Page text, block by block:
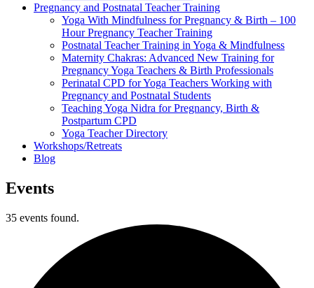
Pregnancy and Postnatal Teacher Training
Yoga With Mindfulness for Pregnancy & Birth – 100
Hour Pregnancy Teacher Training
Postnatal Teacher Training in Yoga & Mindfulness
Maternity Chakras: Advanced New Training for
Pregnancy Yoga Teachers & Birth Professionals
Perinatal CPD for Yoga Teachers Working with
Pregnancy and Postnatal Students
Teaching Yoga Nidra for Pregnancy, Birth &
Postpartum CPD
Yoga Teacher Directory
Workshops/Retreats
Blog
Events
35 events found.